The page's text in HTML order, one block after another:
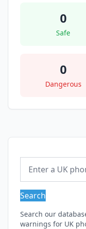
0
Safe
0
Dangerous
Search
Search our
warnings for UK